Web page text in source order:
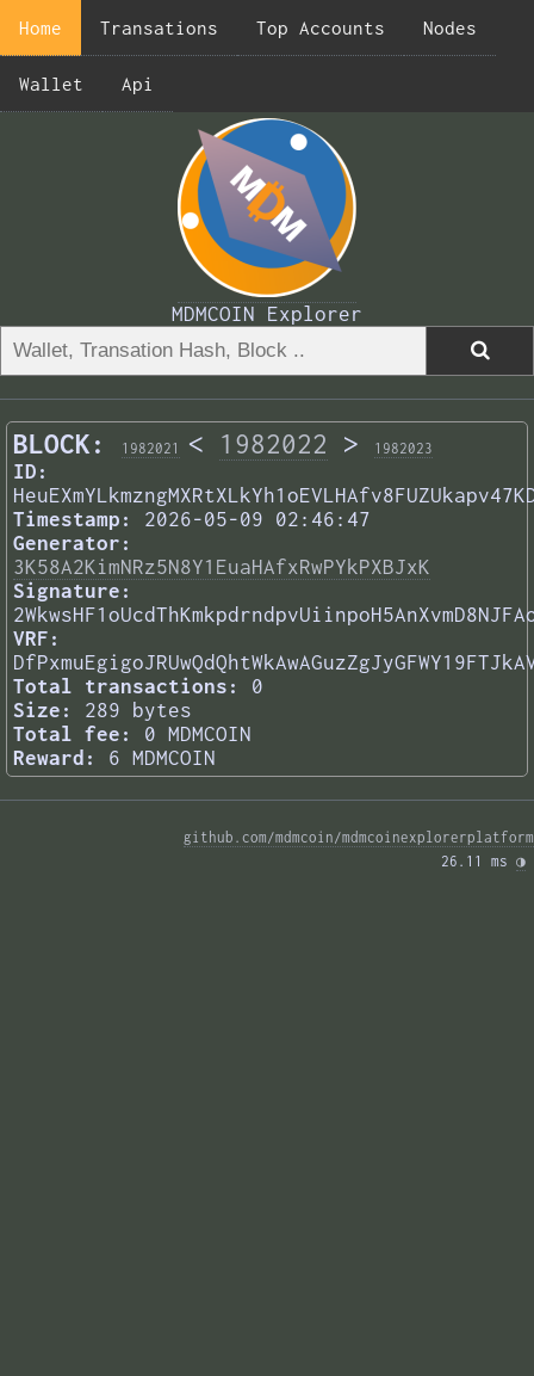
Home Transations Top Accounts Nodes
Wallet Api
MDMCOIN Explorer
BLOCK: 1982021 < 1982022 > 1982023
ID:
Timestamp:
2026-05-09 02:46:47
Generator:
3K58A2KimNRz5N8Y1EuaHAfxRwPYkPXBJxK
Signature:
VRF:
Total transactions:
0
Size:
289 bytes
Total fee:
0 MDMCOIN
Reward:
6 MDMCOIN
github.com/mdmcoin/mdmcoinexplorerplatform
26.11 ms ◑